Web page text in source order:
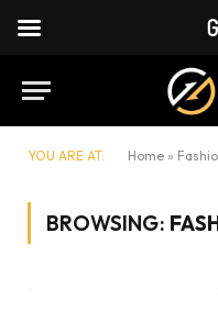
YOU ARE AT: Home »
BROWSING: